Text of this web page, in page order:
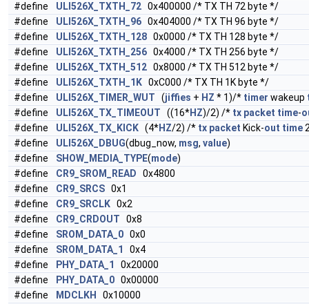
#define
ULI526X_TXTH_72 0x400000 /* TX TH 72 byte */
#define
ULI526X_TXTH_96 0x404000 /* TX TH 96 byte */
#define
ULI526X_TXTH_128 0x0000 /* TX TH 128 byte */
#define
ULI526X_TXTH_256 0x4000 /* TX TH 256 byte */
#define
ULI526X_TXTH_512 0x8000 /* TX TH 512 byte */
#define
ULI526X_TXTH_1K 0xC000 /* TX TH 1K byte */
#define
ULI526X_TIMER_WUT (jiffies + HZ * 1)/* timer wakeup
#define
ULI526X_TX_TIMEOUT ((16*HZ)/2) /* tx packet time-
#define
ULI526X_TX_KICK (4*HZ/2) /* tx packet Kick-out time
#define
ULI526X_DBUG(dbug_now, msg, value)
#define
SHOW_MEDIA_TYPE(mode)
#define
CR9_SROM_READ 0x4800
#define
CR9_SRCS 0x1
#define
CR9_SRCLK 0x2
#define
CR9_CRDOUT 0x8
#define
SROM_DATA_0 0x0
#define
SROM_DATA_1
0x4
#define
PHY_DATA_1
0x20000
#define
PHY_DATA_0 0x00000
#define
MDCLKH
0x10000